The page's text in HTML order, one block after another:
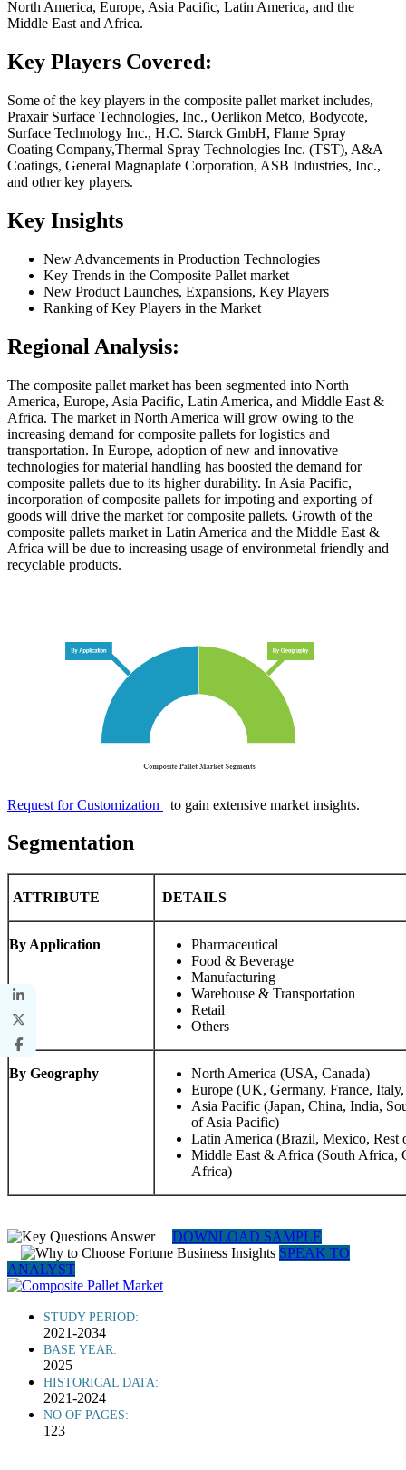
North America, Europe, Asia Pacific, Latin America, and the
Middle East and Africa.
Key Players Covered:
Some of the key players in the composite pallet market includes,
Praxair Surface Technologies, Inc., Oerlikon Metco, Bodycote,
Surface Technology Inc., H.C. Starck GmbH, Flame Spray
Coating Company,Thermal Spray Technologies Inc. (TST), A&A
Coatings, General Magnaplate Corporation, ASB Industries, Inc.,
and other key players.
Key Insights
New Advancements in Production Technologies
Key Trends in the Composite Pallet market
New Product Launches, Expansions, Key Players
Ranking of Key Players in the Market
Regional Analysis:
The composite pallet market has been segmented into North
America, Europe, Asia Pacific, Latin America, and Middle East &
Africa. The market in North America will grow owing to the
increasing demand for composite pallets for logistics and
transportation. In Europe, adoption of new and innovative
technologies for material handling has boosted the demand for
composite pallets due to its higher durability. In Asia Pacific,
incorporation of composite pallets for impoting and exporting of
goods will drive the market for composite pallets. Growth of the
composite pallets market in Latin America and the Middle East &
Africa will be due to increasing usage of environmetal friendly and
recyclable products.
Request for Customization to gain extensive market insights.
Segmentation
ATTRIBUTE DETAILS
By Application
Pharmaceutical
Food & Beverage
Manufacturing
Warehouse & Transportation
Retail
Others
By Geography
North America (USA, Canada)
Europe (UK, Germany, France,
Asia Pacific (Japan, China, India,
of Asia Pacific)
Latin America (Brazil, Mexico, Rest
Middle East & Africa (South Africa,
Africa)
DOWNLOAD SAMPLE
SPEAK TO
ANALYST
STUDY PERIOD:
2021-2034
BASE YEAR:
2025
HISTORICAL DATA:
2021-2024
NO OF PAGES:
123